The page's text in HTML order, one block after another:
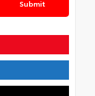
Submit